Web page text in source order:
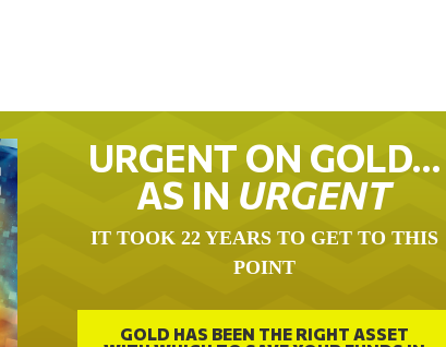
URGENT ON GOLD…
AS IN URGENT
IT TOOK 22 YEARS TO GET TO THIS
POINT
GOLD HAS BEEN THE RIGHT ASSET